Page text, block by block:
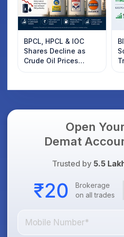
BPCL, HPCL & IOC
Shares Decline as
Crude Oil Prices
Rebound: What
Know
Open
Demat
Trusted by 5.5
Brokerage
on all trades